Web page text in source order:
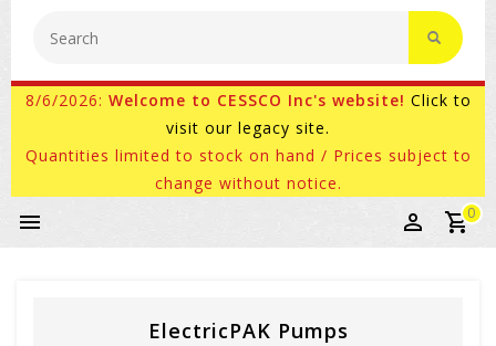
8/6/2026: Welcome to CESSCO Inc's website! Click to
visit our legacy site.
Quantities limited to stock on hand / Prices subject to
change without notice.
0
ElectricPAK Pumps